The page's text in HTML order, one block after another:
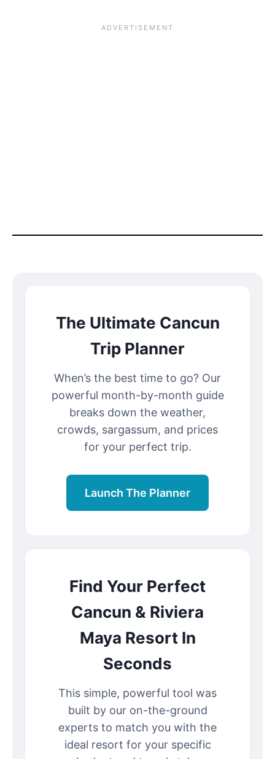
The Ultimate Cancun
Trip Planner
When’s the best time to go? Our
powerful month-by-month guide
breaks down the weather,
crowds, sargassum, and prices
for your perfect trip.
Launch The Planner
Find Your Perfect
Cancun & Riviera
Maya Resort In
Seconds
This simple, powerful tool was
built by our on-the-ground
experts to match you with the
ideal resort for your specific